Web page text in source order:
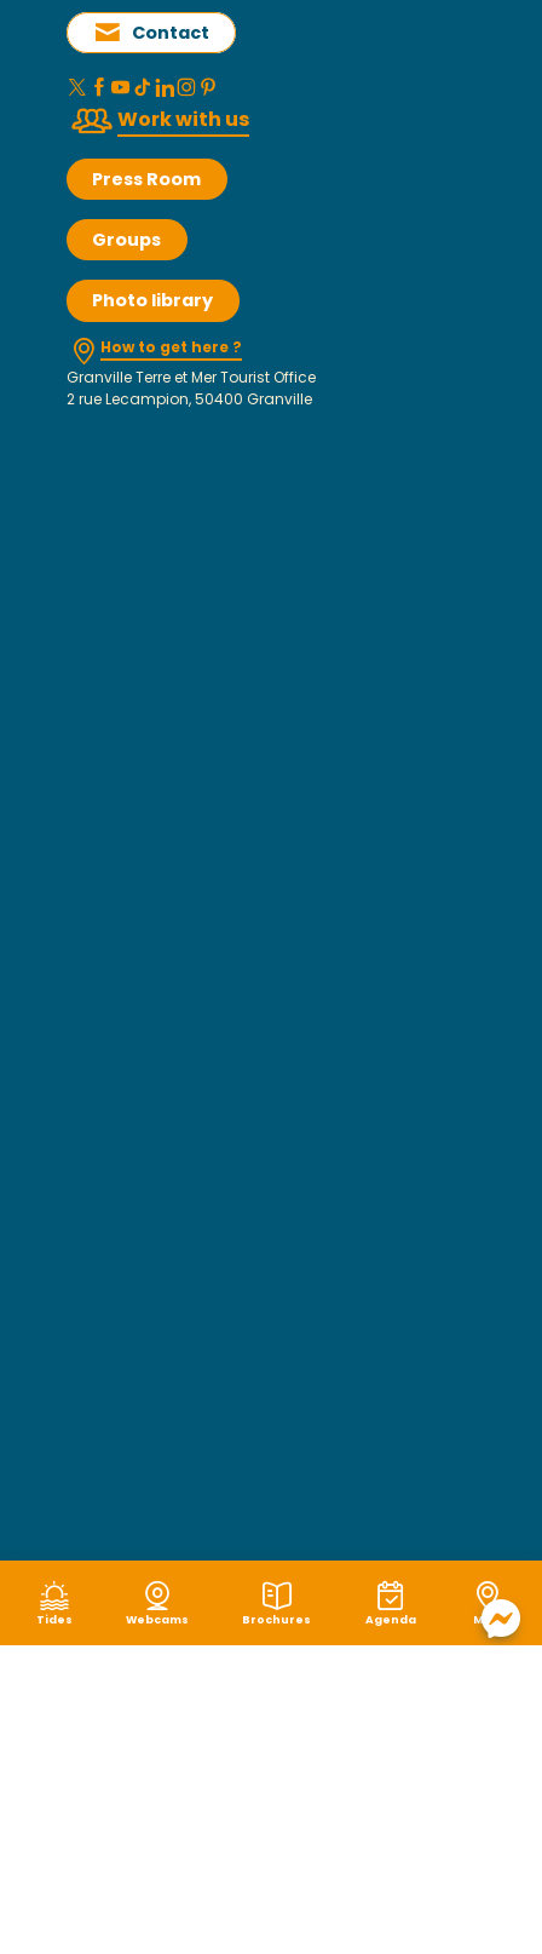
Tides Webcams Brochures Agenda Map
Contact
Work with us
Press Room
Groups
Photo library
How to get here ?
Granville Terre et Mer Tourist Office
2 rue Lecampion, 50400 Granville